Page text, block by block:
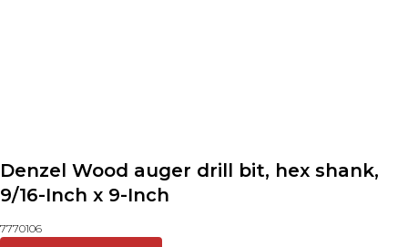
Denzel Wood auger drill bit, hex shank,
9/16-Inch x 9-Inch
7770106